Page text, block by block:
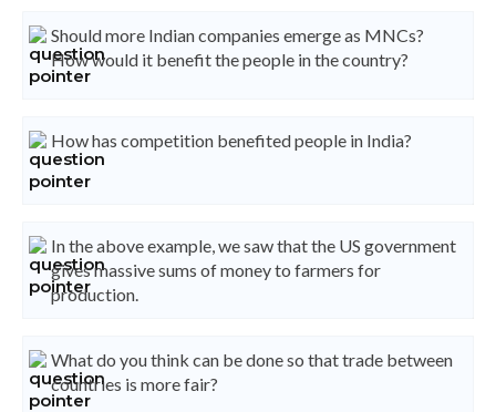
Should more Indian companies emerge as MNCs?
How would it benefit the people in the country?
How has competition benefited people in India?
In the above example, we saw that the US government
gives massive sums of money to farmers for
production.
What do you think can be done so that trade between
countries is more fair?